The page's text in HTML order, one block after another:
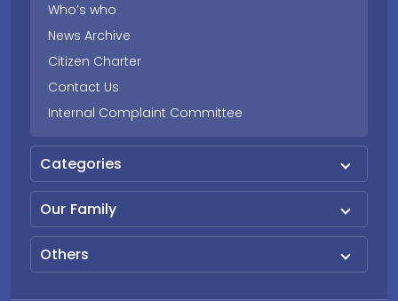
Who’s who
News Archive
Citizen Charter
Contact Us
Internal Complaint Committee
Categories
Our Family
Others